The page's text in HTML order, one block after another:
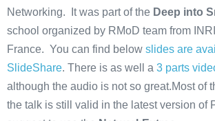
Networking. It was part of the Deep into
school organized by RMoD team from
France. You can find below slides are
SlideShare. There is as well a 3 parts
although the audio is not so great.Most of
the talk is still valid in the latest version of